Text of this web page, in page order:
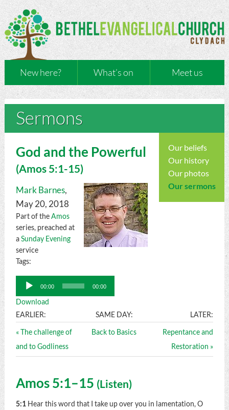
New here? What’s on Meet us
Sermons
Our beliefs
Our history
Our photos
Our sermons
God and the Powerful
(Amos5:1-15)
Mark Barnes,
May 20, 2018
Part of theAmos
series, preached at
aSunday Evening
service
Tags:
Audio
Player
00:00 00:00
Download
EARLIER:
SAME DAY: LATER:
« The challenge of
and to Godliness
Back to Basics
Repentance and
Restoration »
Amos 5:1–15 (Listen)
5:1 Hear this word that I take up over you in lamentation, O